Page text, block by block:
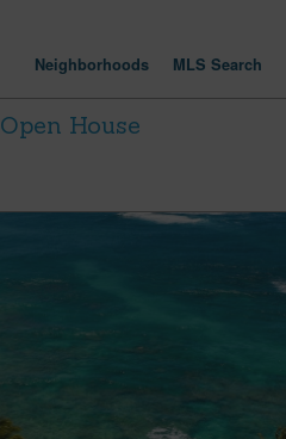
Neighborhoods MLS Search
Open House